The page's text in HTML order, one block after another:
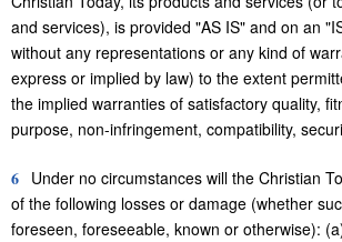
and services), is provided "AS IS" and on an
without any representations or any kind of
express or implied by law) to the extent
the implied warranties of satisfactory quality,
purpose, non-infringement, compatibility,
6 Under no circumstances will the Christian
of the following losses or damage (whether
foreseen, foreseeable, known or otherwise):